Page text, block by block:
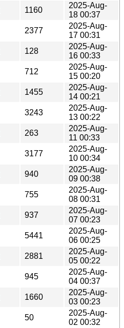
1160
2025-Aug-
18 00:37
2377
2025-Aug-
17 00:31
128
2025-Aug-
16 00:33
712
2025-Aug-
15 00:20
1455
2025-Aug-
14 00:21
3243
2025-Aug-
13 00:22
263
2025-Aug-
11 00:33
3177
2025-Aug-
10 00:34
940
2025-Aug-
09 00:38
755
2025-Aug-
08 00:31
937
2025-Aug-
07 00:23
5441
2025-Aug-
06 00:25
2881
2025-Aug-
05 00:22
945
2025-Aug-
04 00:37
1660
2025-Aug-
03 00:23
50
2025-Aug-
02 00:32